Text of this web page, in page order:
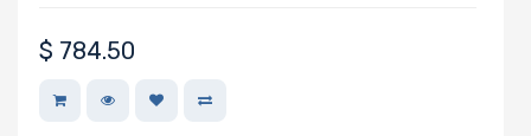
Slim Drive Bays
$ 784.50